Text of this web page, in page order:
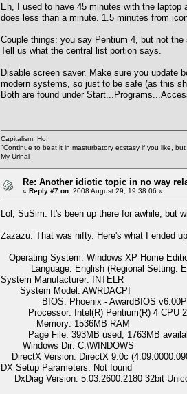
Eh, I used to have 45 minutes with the
does less than a minute. 1.5 minutes from
Couple things: you say Pentium 4, but not
Tell us what the central list portion says.
Disable screen saver. Make sure you update
modern systems, so just to be safe (as this
Both are found under
Capitalism, Ho!
"Continue to beat it in masturbatory ecstasy if you like,
My Urinal
Re: Another idiotic topic in no way
« Reply #7 on: 2008 August 29, 19:38:06 »
Lol, SuSim. It's been up there for awhile, but
Zazazu: That was nifty. Here's what I ended
Operating System: Windows XP Home
Language: English (Regional Setting:
System Manufacturer: INTELR
System Model: AWRDACPI
BIOS: Phoenix - AwardBIOS
Processor: Intel(R) Pentium(R) 4 CPU
Memory: 1536MB RAM
Page File: 393MB used, 1763MB
Windows Dir: C:\WINDOWS
DirectX Version: DirectX 9.0c
DX Setup Parameters: Not found
DxDiag Version: 5.03.2600.2180 32bit